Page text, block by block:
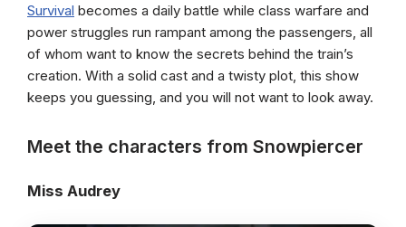
Survival becomes a daily battle while class warfare and
power struggles run rampant among the passengers, all
of whom want to know the secrets behind the train’s
creation. With a solid cast and a twisty plot, this show
keeps you guessing, and you will not want to look away.
Meet the characters from Snowpiercer
Miss Audrey